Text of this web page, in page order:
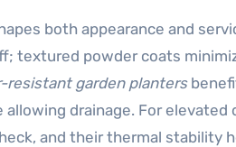
both appearance and
textured powder coats
resistant garden planters
allowing drainage. For elevated
and their thermal stability